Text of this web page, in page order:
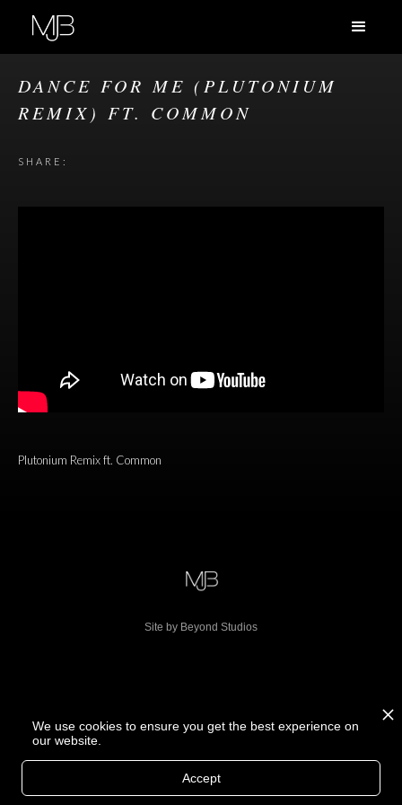
DANCE FOR ME (PLUTONIUM
REMIX) FT. COMMON
SHARE:
Plutonium Remix ft. Common
Site by Beyond Studios
We use cookies to ensure you get the best experience on
our website.
Accept